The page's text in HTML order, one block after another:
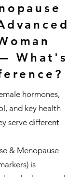
What's
hormones,
and key health
serve different
& Menopause
is